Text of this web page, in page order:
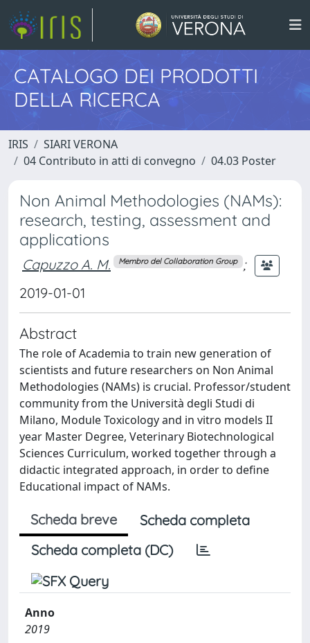
CATALOGO DEI PRODOTTI
DELLA RICERCA
IRIS
SIARI VERONA
04 Contributo in atti di convegno
04.03 Poster
Non Animal Methodologies (NAMs):
research, testing, assessment and
applications
Capuzzo A. M. Membro del Collaboration Group ;
2019-01-01
Abstract
The role of Academia to train new generation of
scientists and future researchers on Non Animal
Methodologies (NAMs) is crucial. Professor/student
community from the Università degli Studi di
Milano, Module Toxicology and in vitro models II
year Master Degree, Veterinary Biotechnological
Sciences Curriculum, worked together through a
didactic integrated approach, in order to define
Educational impact of NAMs.
Scheda breve
Scheda completa
Scheda completa (DC)
Anno
2019